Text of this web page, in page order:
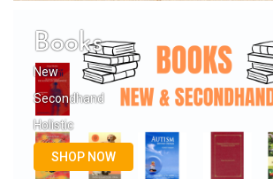
Books
New
Secondhand
Holistic
SHOP NOW